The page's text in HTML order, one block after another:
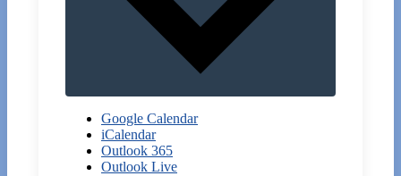
Google Calendar
iCalendar
Outlook 365
Outlook Live